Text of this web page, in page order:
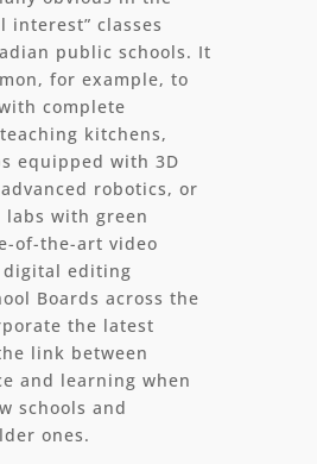
interest” classes
public schools. It
for example, to
complete
kitchens,
equipped with 3D
robotics, or
with green
of-the-art video
digital editing
Boards across the
the latest
link between
and learning when
schools and
ones.